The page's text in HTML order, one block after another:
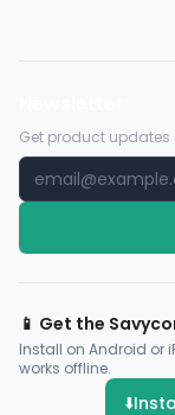
Get product updates
📱 Get the
Install on Android or
works offline.
⬇️